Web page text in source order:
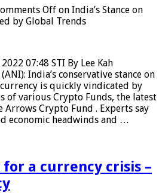
Off on India’s Stance on
by Global Trends
07:48 STI By Lee Kah
India’s conservative stance on
is quickly vindicated by
of various Crypto Funds, the latest
Arrows Crypto Fund . Experts say
economic headwinds and …
for a currency crisis –